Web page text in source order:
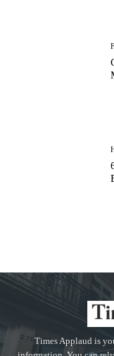
Times Applaud is